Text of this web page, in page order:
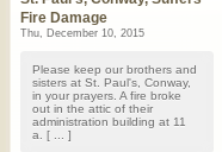
Fire Damage
Thu, December 10, 2015
Please keep our brothers and
sisters at St. Paul's, Conway,
in your prayers. A fire broke
out in the attic of their
administration building at 11
a. [ ... ]